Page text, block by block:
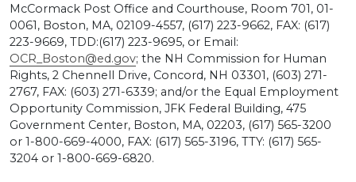
McCormack Post Office and Courthouse, Room 701, 01-
0061, Boston, MA, 02109-4557, (617) 223-9662, FAX: (617)
223-9669, TDD:(617) 223-9695, or Email:
OCR_Boston@ed.gov; the NH Commission for Human
Rights, 2 Chennell Drive, Concord, NH 03301, (603) 271-
2767, FAX: (603) 271-6339; and/or the Equal Employment
Opportunity Commission, JFK Federal Building, 475
Government Center, Boston, MA, 02203, (617) 565-3200
or 1-800-669-4000, FAX: (617) 565-3196, TTY: (617) 565-
3204 or 1-800-669-6820.